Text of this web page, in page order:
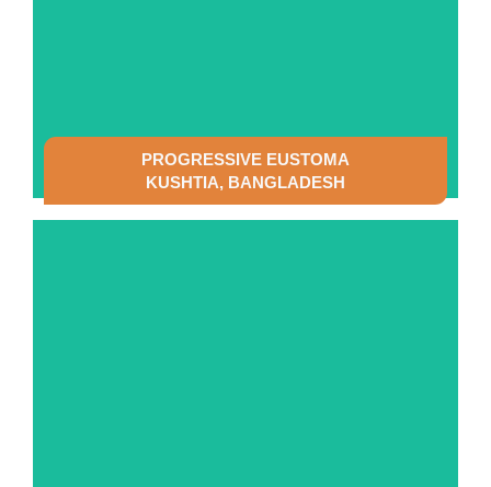
PROGRESSIVE EUSTOMA
KUSHTIA, BANGLADESH